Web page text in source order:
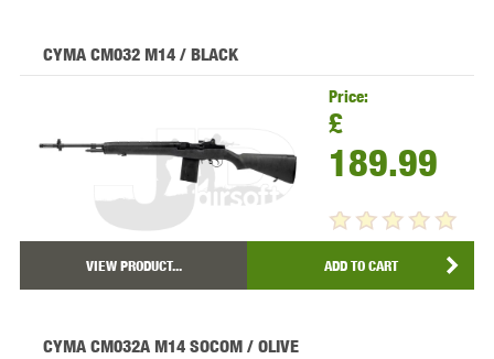
CYMA CM032 M14 / BLACK
Price:
£
189.99
VIEW PRODUCT... ADD TO CART
CYMA CM032A M14 SOCOM / OLIVE